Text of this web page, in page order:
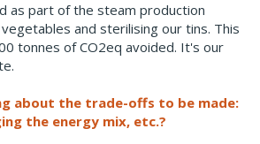
as part of the steam production
and sterilising our tins. This
tonnes of CO2eq avoided. It's our
about the trade-offs to be made:
the energy mix, etc.?